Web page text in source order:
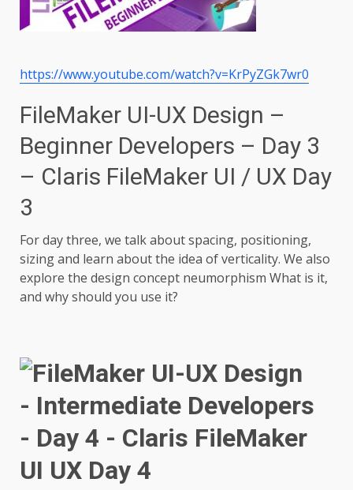
https://www.youtube.com/watch?v=KrPyZGk7wr0
FileMaker UI-UX Design –
Beginner Developers – Day 3
– Claris FileMaker UI / UX Day
3
For day three, we talk about spacing, positioning,
sizing and learn about the idea of verticality. We also
explore the design concept neumorphism What is it,
and why should you use it?